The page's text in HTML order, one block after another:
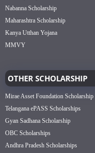
Nabanna Scholarship
Maharashtra Scholarship
Kanya Utthan Yojana
MMVY
OTHER SCHOLARSHIP
Mirae Asset Foundation Scholarship
Telangana ePASS Scholarships
Gyan Sadhana Scholarship
OBC Scholarships
Andhra Pradesh Scholarships